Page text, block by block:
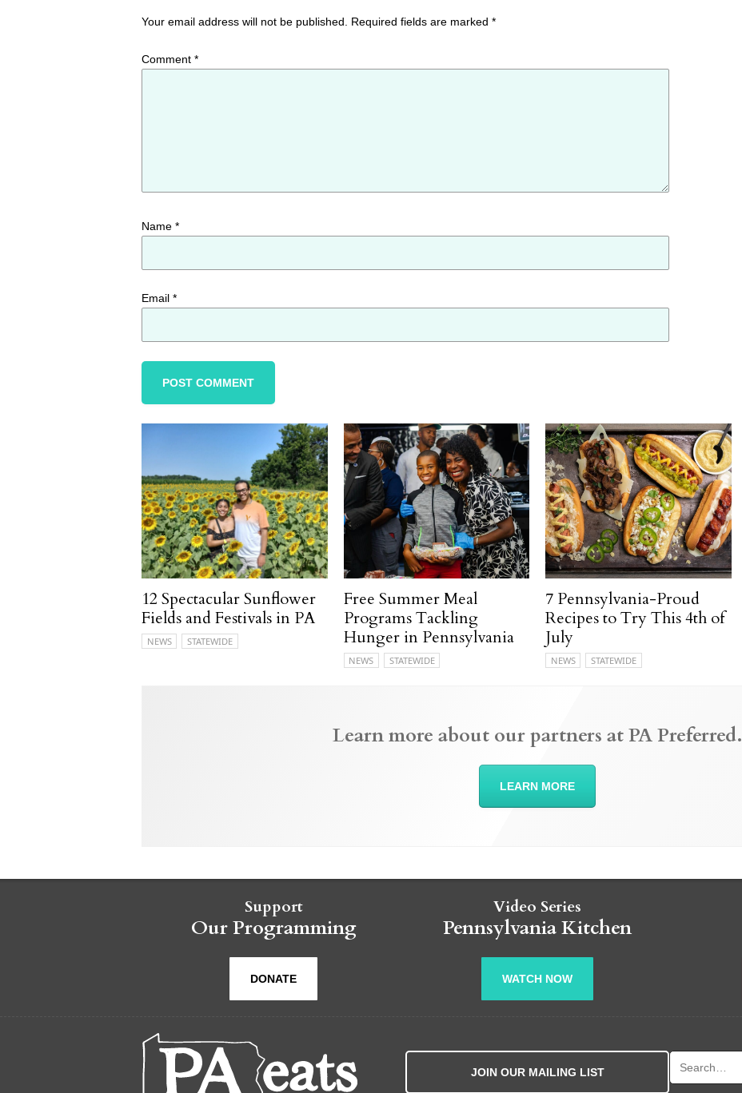
Your email address will not be published. Required fields are marked *
Comment *
Name *
Email *
12 Spectacular Sunflower
Fields and Festivals in PA
NEWS STATEWIDE
Free Summer Meal
Programs Tackling
Hunger in Pennsylvania
NEWS STATEWIDE
7 Pennsylvania-Proud
Recipes to Try This 4th of
July
NEWS STATEWIDE
Learn more about our partners at PA Preferred.
LEARN MORE
Support
Our Programming
DONATE
Video Series
Pennsylvania Kitchen
WATCH NOW
JOIN OUR MAILING LIST